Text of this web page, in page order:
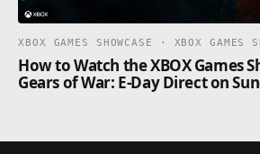
XBOX GAMES SHOWCASE · XBOX GAMES
How to Watch the XBOX Games
Gears of War: E-Day Direct on